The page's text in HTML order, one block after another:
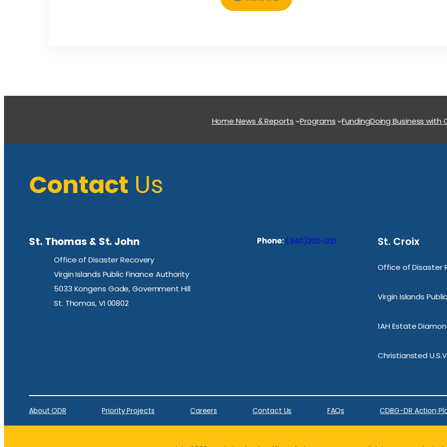
HomeNews & Reports Programs FundingDoing Business with
Contact Us
St. Thomas & St. John
Office of Disaster Recovery
Virgin Islands Public Finance Authority
5033 Kongens Gade, Government Hill
St. Thomas, VI 00802
Phone: (340)202-1221 St. Croix
Office of Disaster
Virgin Islands
1AH Estate
Christiansted
About ODR Priority Projects Careers Contact Us FAQs CDBG-DR Action